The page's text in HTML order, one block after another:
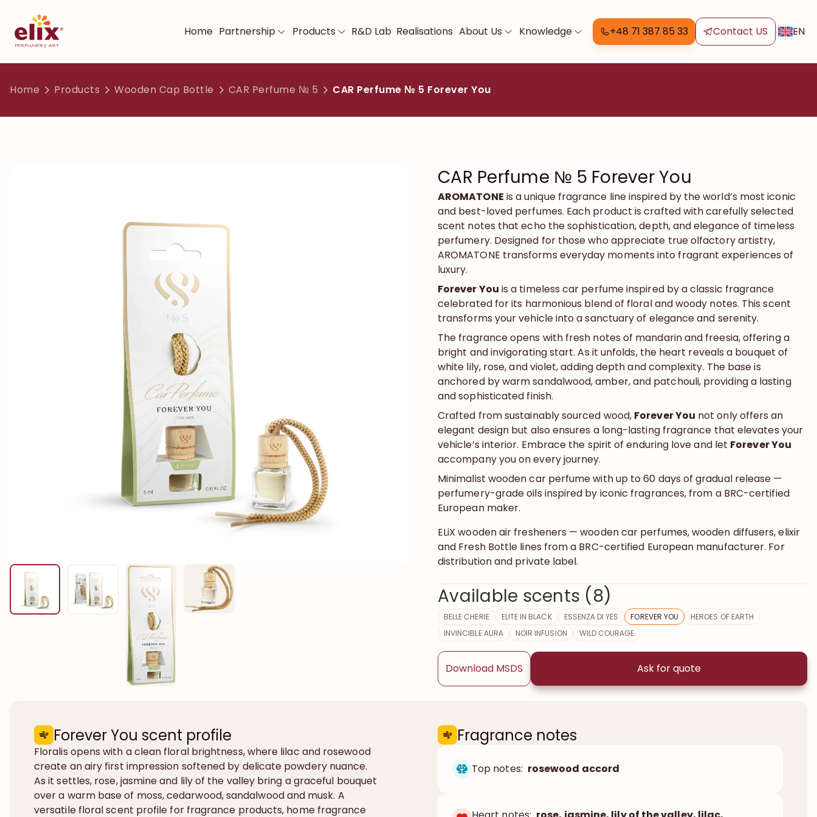
Home Partnership Products R&D Lab Realisations About Us Knowledge +48 71 387 85 33 Contact US EN
Home Products Wooden Cap Bottle CAR Perfume № 5 CAR Perfume № 5 Forever You
CAR Perfume № 5 Forever You
AROMATONE is a unique fragrance line inspired by the world’s most iconic
and best-loved perfumes. Each product is crafted with carefully selected
scent notes that echo the sophistication, depth, and elegance of timeless
perfumery. Designed for those who appreciate true olfactory artistry,
AROMATONE transforms everyday moments into fragrant experiences of
luxury.
Forever You is a timeless car perfume inspired by a classic fragrance
celebrated for its harmonious blend of floral and woody notes. This scent
transforms your vehicle into a sanctuary of elegance and serenity.​
The fragrance opens with fresh notes of mandarin and freesia, offering a
bright and invigorating start. As it unfolds, the heart reveals a bouquet of
white lily, rose, and violet, adding depth and complexity. The base is
anchored by warm sandalwood, amber, and patchouli, providing a lasting
and sophisticated finish.​
Crafted from sustainably sourced wood, Forever You not only offers an
elegant design but also ensures a long-lasting fragrance that elevates your
vehicle’s interior. Embrace the spirit of enduring love and let Forever You
accompany you on every journey.
Minimalist wooden car perfume with up to 60 days of gradual release —
perfumery-grade oils inspired by iconic fragrances, from a BRC-certified
European maker.
ELiX wooden air fresheners — wooden car perfumes, wooden diffusers, elixir
and Fresh Bottle lines from a BRC-certified European manufacturer. For
distribution and private label.
Available scents (8)
BELLE CHERIE ELITE IN BLACK ESSENZA DI YES FOREVER YOU
HEROES OF EARTH
INVINCIBLE AURA
NOIR INFUSION WILD COURAGE
Download MSDS Ask for quote
Forever You scent profile
Floralis opens with a clean floral brightness, where lilac and rosewood
create an airy first impression softened by delicate powdery nuance.
As it settles, rose, jasmine and lily of the valley bring a graceful bouquet
over a warm base of moss, cedarwood, sandalwood and musk. A
versatile floral scent profile for fragrance products, home fragrance
Fragrance notes
Top notes: rosewood accord